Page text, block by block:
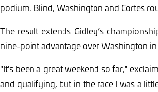
podium. Blind, Washington and Cortes
The result extends Gidley’s
nine-point advantage over Washington
"It's been a great weekend so far,"
and qualifying, but in the race I was a